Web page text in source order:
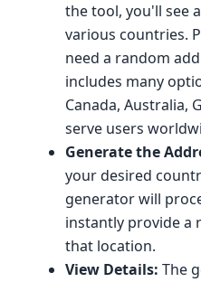
the tool, you'll see
various countries.
need a random
includes many
Canada, Australia,
serve users
Generate the
your desired
generator will
instantly provide a
that location.
View Details: The